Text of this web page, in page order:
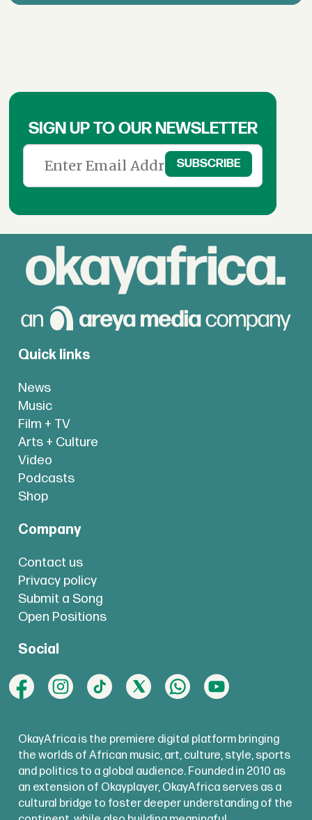
SIGN UP TO OUR NEWSLETTER
Quick links
News
Music
Film + TV
Arts + Culture
Video
Podcasts
Shop
Company
Contact us
Privacy policy
Submit a Song
Open Positions
Social
OkayAfrica is the premiere digital platform bringing
the worlds of African music, art, culture, style, sports
and politics to a global audience. Founded in 2010 as
an extension of Okayplayer, OkayAfrica serves as a
cultural bridge to foster deeper understanding of the